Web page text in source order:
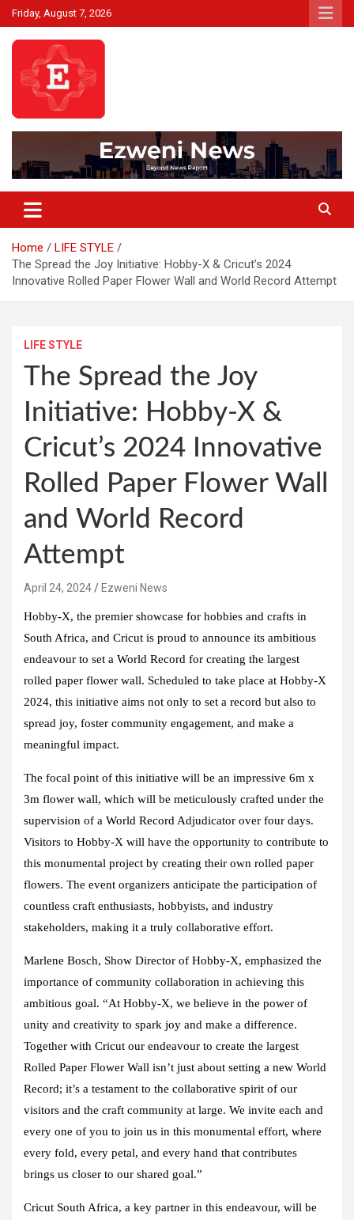
Skip
to
content
Friday, August 7, 2026
Ezweni News
Home
LIFE STYLE
The Spread the Joy Initiative: Hobby-X & Cricut’s 2024
Innovative Rolled Paper Flower Wall and World Record Attempt
LIFE STYLE
The Spread the Joy
Initiative: Hobby-X &
Cricut’s 2024 Innovative
Rolled Paper Flower Wall
and World Record
Attempt
April 24, 2024 Ezweni News
Hobby-X, the premier showcase for hobbies and crafts in
South Africa, and Cricut is proud to announce its ambitious
endeavour to set a World Record for creating the largest
rolled paper flower wall. Scheduled to take place at Hobby-X
2024, this initiative aims not only to set a record but also to
spread joy, foster community engagement, and make a
meaningful impact.
The focal point of this initiative will be an impressive 6m x
3m flower wall, which will be meticulously crafted under the
supervision of a World Record Adjudicator over four days.
Visitors to Hobby-X will have the opportunity to contribute to
this monumental project by creating their own rolled paper
flowers. The event organizers anticipate the participation of
countless craft enthusiasts, hobbyists, and industry
stakeholders, making it a truly collaborative effort.
Marlene Bosch, Show Director of Hobby-X, emphasized the
importance of community collaboration in achieving this
ambitious goal. “At Hobby-X, we believe in the power of
unity and creativity to spark joy and make a difference.
Together with Cricut our endeavour to create the largest
Rolled Paper Flower Wall isn’t just about setting a new World
Record; it’s a testament to the collaborative spirit of our
visitors and the craft community at large. We invite each and
every one of you to join us in this monumental effort, where
every fold, every petal, and every hand that contributes
brings us closer to our shared goal.”
Cricut South Africa, a key partner in this endeavour, will be